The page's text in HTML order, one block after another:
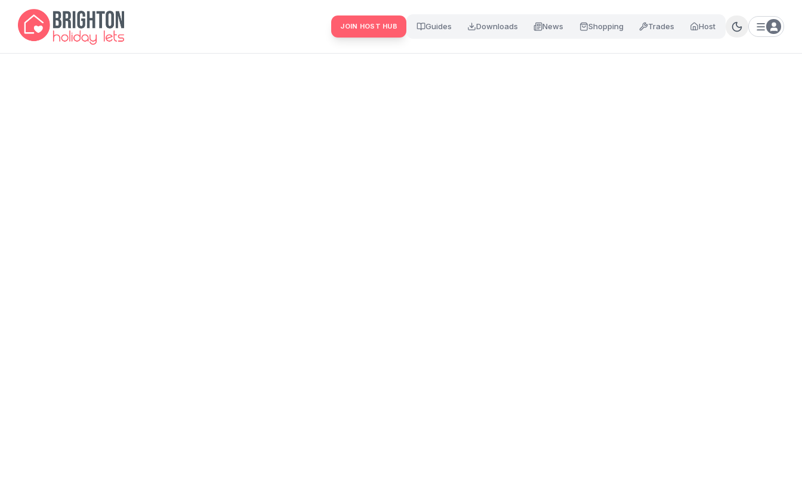
JOIN HOST HUB Guides Downloads News Shopping Trades Host